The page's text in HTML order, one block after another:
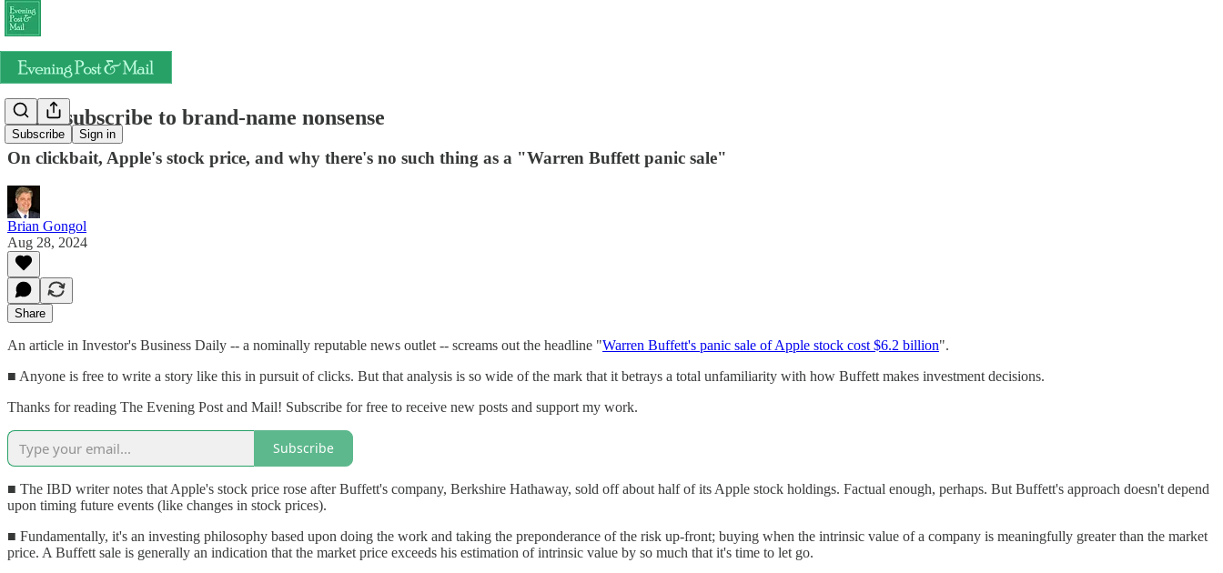
Subscribe Sign in
Don't subscribe to brand-name nonsense
On clickbait, Apple's stock price, and why there's no such thing as a "Warren Buffett panic sale"
Brian Gongol
Aug 28, 2024
Share
An article in Investor's Business Daily -- a nominally reputable news outlet -- screams out the headline "Warren Buffett's panic sale of Apple stock cost $6.2 billion".
■ Anyone is free to write a story like this in pursuit of clicks. But that analysis is so wide of the mark that it betrays a total unfamiliarity with how Buffett makes investment decisions.
Thanks for reading The Evening Post and Mail! Subscribe for free to receive new posts and support my work.
Subscribe
■ The IBD writer notes that Apple's stock price rose after Buffett's company, Berkshire Hathaway, sold off about half of its Apple stock holdings. Factual enough, perhaps. But Buffett's approach doesn't depend
upon timing future events (like changes in stock prices).
■ Fundamentally, it's an investing philosophy based upon doing the work and taking the preponderance of the risk up-front; buying when the intrinsic value of a company is meaningfully greater than the market
price. A Buffett sale is generally an indication that the market price exceeds his estimation of intrinsic value by so much that it's time to let go.